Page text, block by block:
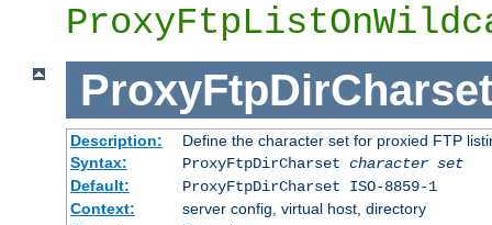
ProxyFtpDirCharset
Description:
Define the character set for proxied FTP
Syntax:
ProxyFtpDirCharset character set
Default:
ProxyFtpDirCharset ISO-8859-1
Context:
server config, virtual host, directory